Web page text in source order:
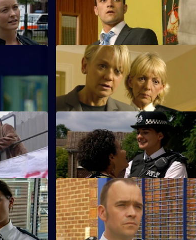
her own
Terry tracks down the paedophile who
abused him.
S23 E66 · The Pocket Cop
New recruit DC Suzie Sim makes an
impressive debut.
Abi.
S23 E70 · Heartless
Gina gives Kerry an ultimatum.
1
S23 E74 · Friendly Fire - Part 2
Kerry loses her fight for life.